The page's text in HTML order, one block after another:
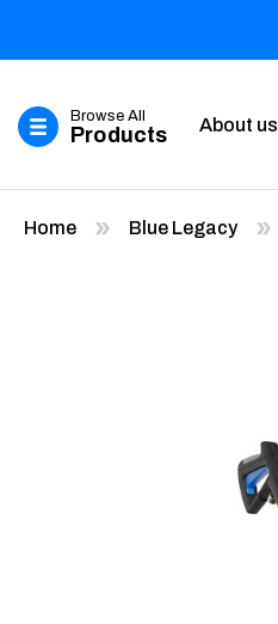
Browse All
Products About us
Home Blue Legacy